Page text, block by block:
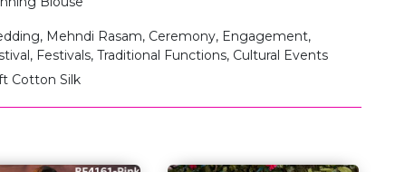
Mehndi Rasam, Ceremony, Engagement,
Festivals, Traditional Functions, Cultural Events
Cotton Silk